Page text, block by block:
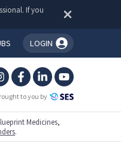
If you
LOGIN
to you by
Medicines,
.